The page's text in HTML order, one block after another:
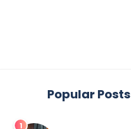
Popular Posts